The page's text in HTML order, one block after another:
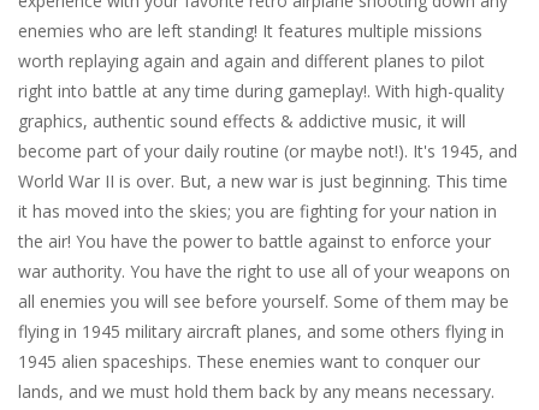
enemies who are left standing! It features multiple missions
worth replaying again and again and different planes to pilot
right into battle at any time during gameplay!. With high-quality
graphics, authentic sound effects & addictive music, it will
become part of your daily routine (or maybe not!). It's 1945, and
World War II is over. But, a new war is just beginning. This time
it has moved into the skies; you are fighting for your nation in
the air! You have the power to battle against to enforce your
war authority. You have the right to use all of your weapons on
all enemies you will see before yourself. Some of them may be
flying in 1945 military aircraft planes, and some others flying in
1945 alien spaceships. These enemies want to conquer our
lands, and we must hold them back by any means necessary.